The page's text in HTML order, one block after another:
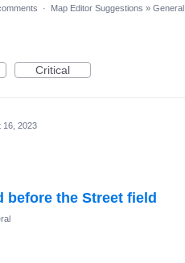
· Map Editor Suggestions » General
Critical
16, 2023
before the Street field